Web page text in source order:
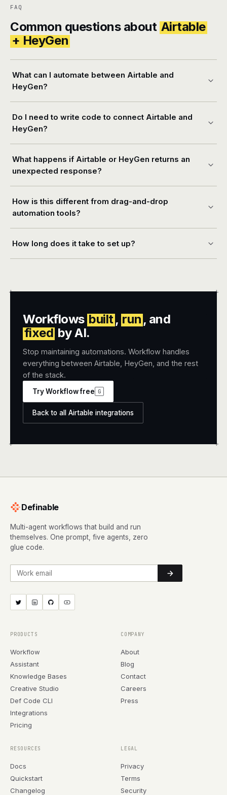
FAQ
Common questions about Airtable
+ HeyGen
What can I automate between Airtable and
HeyGen?
Do I need to write code to connect Airtable and
HeyGen?
What happens if Airtable or HeyGen returns an
unexpected response?
How is this different from drag-and-drop
automation tools?
How long does it take to set up?
+ +
+ +
Workflows built, run , and
fixed by AI.
Stop maintaining automations. Workflow handles
everything between Airtable, HeyGen, and the rest
of the stack.
Try Workflow free G
Back to all Airtable integrations
Definable
Multi-agent workflows that build and run
themselves. One prompt, five agents, zero
glue code.
Work email
PRODUCTS
Workflow
Assistant
Knowledge Bases
Creative Studio
Def Code CLI
Integrations
Pricing
COMPANY
About
Blog
Contact
Careers
Press
RESOURCES
Docs
Quickstart
Changelog
LEGAL
Privacy
Terms
Security